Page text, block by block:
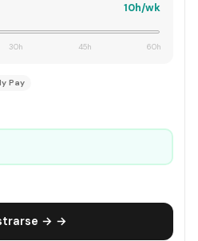
10h/wk
30h 45h 60h
Pay
→ →